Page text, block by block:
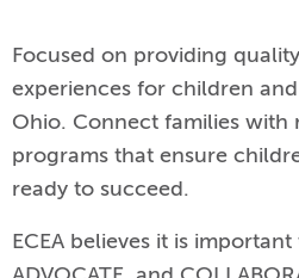
Focused on providing
experiences for children
Ohio. Connect families with
programs that ensure
ready to succeed.
ECEA believes it is important